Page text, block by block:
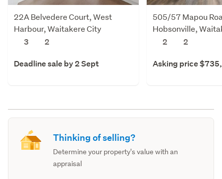
22A Belvedere Court, West
Harbour, Waitakere City
3
2
Deadline sale by 2 Sept
505/57 Mapou
Hobsonville,
2
2
Asking price
Thinking of selling?
Determine your property's value with an
appraisal